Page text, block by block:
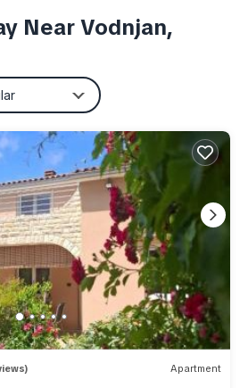
as a summer kitchen, all surrounded
itself offers a promising vacation
its 130 m2 interior with three
a fireplace and a modern kitchen
the house is completely
up-to-date and the privacy is
delightful house in Green Istria,
and fun holiday, either you
or outdoors.
- friendly certificate, which
the diversification and improvement
through compliance with the
development and sustainable
is located in Vodnjan. Villa Edera in
featuring
Near Vodnjan,
Apartment